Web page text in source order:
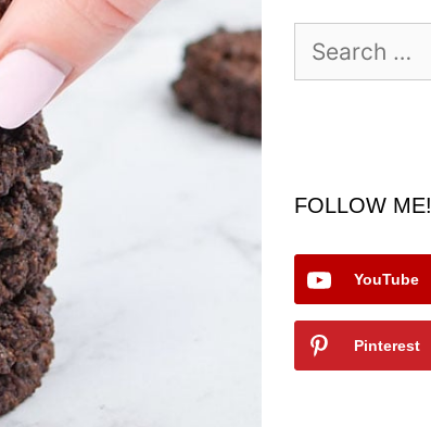
for:
FOLLOW ME!
YouTube
Pinterest